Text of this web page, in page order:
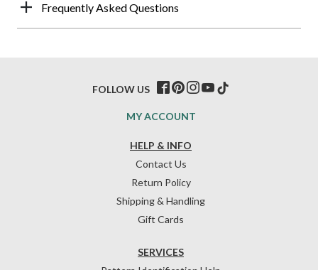
Frequently Asked Questions
HELP & INFO
Contact Us
Return Policy
Shipping & Handling
Gift Cards
SERVICES
MY ACCOUNT
FOLLOW US